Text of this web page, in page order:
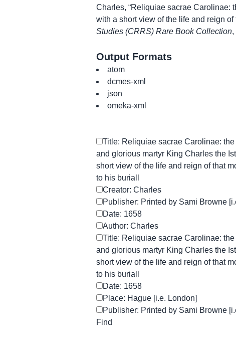
Charles, “Reliquiae sacrae Carolinae:
with a short view of the life and reign
Studies (CRRS) Rare Book Collection,
Output Formats
atom
dcmes-xml
json
omeka-xml
Title: Reliquiae sacrae Carolinae:
and glorious martyr King Charles the
short view of the life and reign of that
to his buriall
Creator: Charles
Publisher: Printed by Sami Browne
Date: 1658
Author: Charles
Title: Reliquiae sacrae Carolinae:
and glorious martyr King Charles the
short view of the life and reign of that
to his buriall
Date: 1658
Place: Hague [i.e. London]
Publisher: Printed by Sami Browne